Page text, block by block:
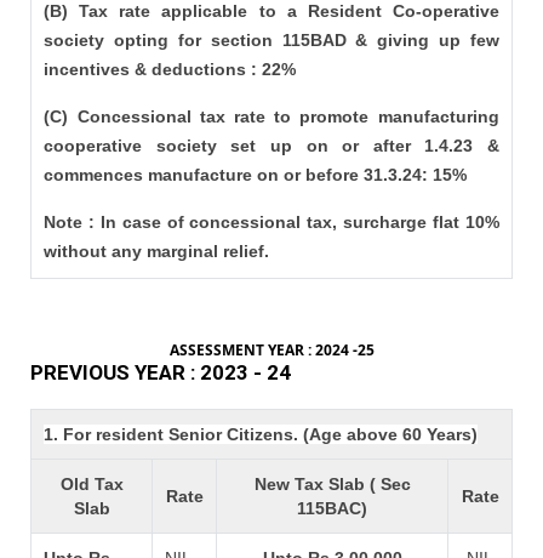
(B) Tax rate applicable to a Resident Co-operative
society opting for section 115BAD & giving up few
incentives & deductions : 22%
(C) Concessional tax rate to promote manufacturing
cooperative society set up on or after 1.4.23 &
commences manufacture on or before 31.3.24: 15%
Note : In case of concessional tax, surcharge flat 10%
without any marginal relief.
ASSESSMENT YEAR : 2024 -25
PREVIOUS YEAR : 2023 - 24
1. For resident Senior Citizens. (Age above 60 Years)
Old Tax
Slab
Rate
New Tax Slab ( Sec
115BAC)
Rate